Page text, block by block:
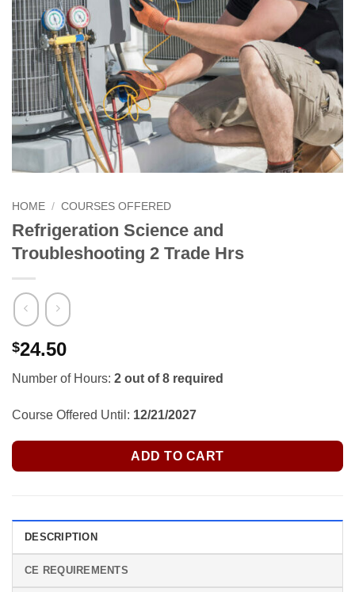
HOME / COURSES OFFERED
Refrigeration Science and
Troubleshooting 2 Trade Hrs
$24.50
Number of Hours: 2 out of 8 required
Course Offered Until: 12/21/2027
ADD TO CART
DESCRIPTION
CE REQUIREMENTS